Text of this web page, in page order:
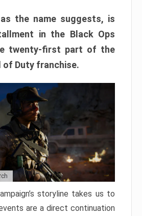
the name suggests, is
in the Black Ops
twenty-first part of the
of Duty franchise.
storyline takes us to
are a direct continuation